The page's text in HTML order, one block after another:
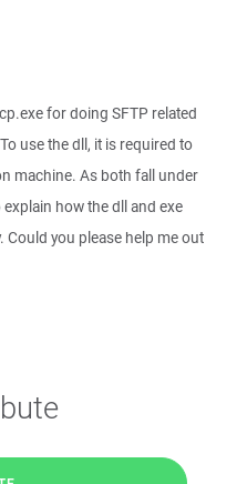
for doing SFTP related
use the dll, it is required to
machine. As both fall under
how the dll and exe
you please help me out